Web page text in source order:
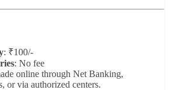
: ₹100/-
: No fee
online through Net Banking,
or via authorized centers.